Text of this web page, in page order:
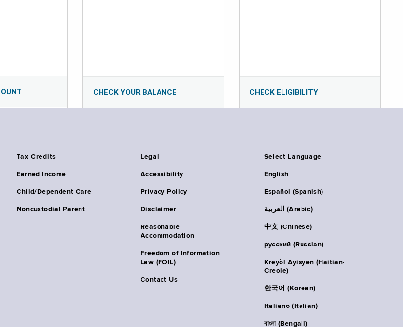
CHECK YOUR BALANCE CHECK ELIGIBILITY
Tax Credits
Earned Income
Child/Dependent Care
Noncustodial Parent
Legal
Accessibility
Privacy Policy
Disclaimer
Reasonable
Accommodation
Freedom of Information
Law (FOIL)
Contact Us
Select Language
English
Español (Spanish)
العربية (Arabic)
中文 (Chinese)
русский (Russian)
Kreyòl Ayisyen (Haitian-
Creole)
한국어 (Korean)
Italiano (Italian)
বাংলা (Bengali)